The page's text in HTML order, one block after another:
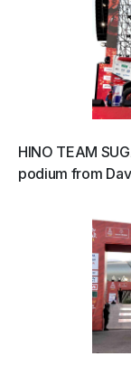
HINO TEAM
podium from